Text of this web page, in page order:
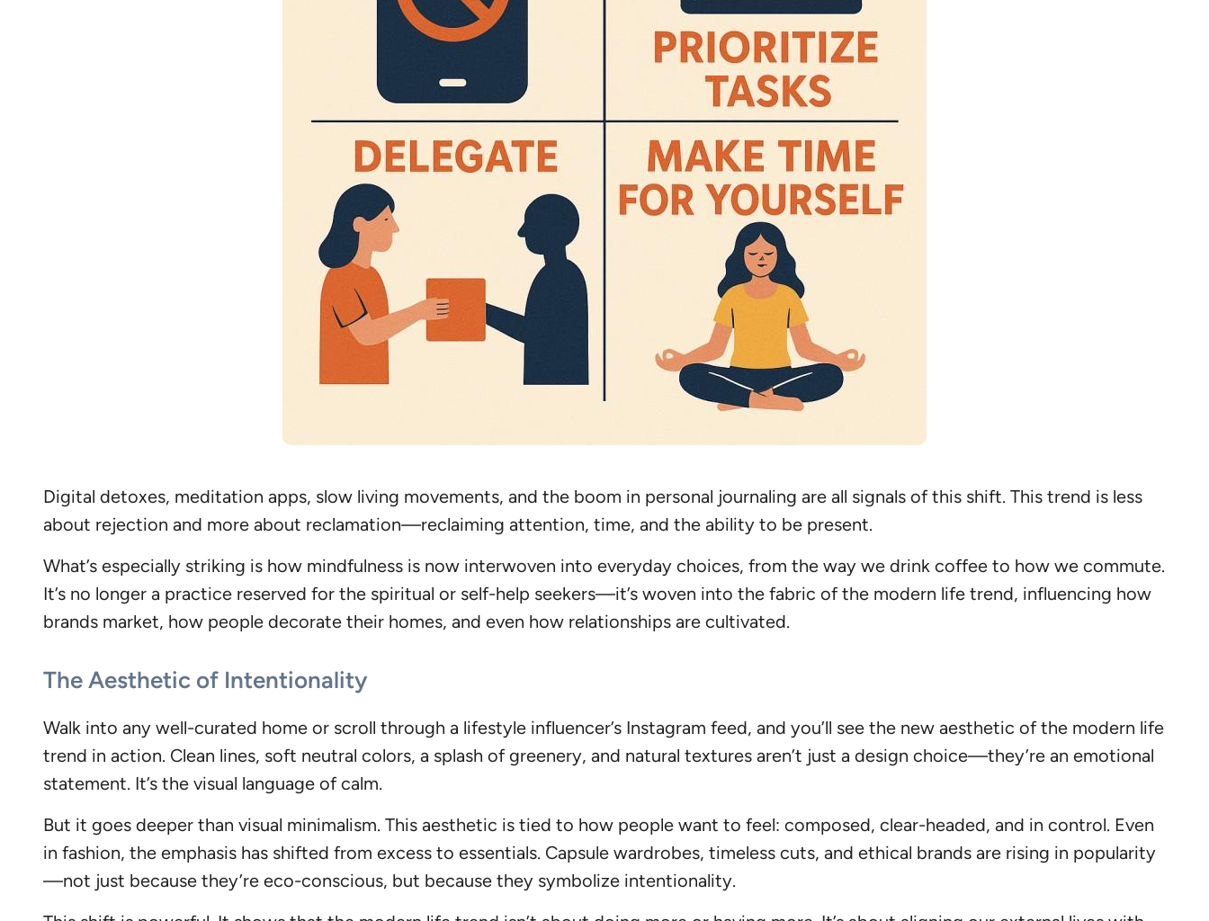
Digital detoxes, meditation apps, slow living movements, and the boom in personal journaling are all signals of this shift. This trend is less
about rejection and more about reclamation—reclaiming attention, time, and the ability to be present.
What’s especially striking is how mindfulness is now interwoven into everyday choices, from the way we drink coffee to how we commute.
It’s no longer a practice reserved for the spiritual or self-help seekers—it’s woven into the fabric of the modern life trend, influencing how
brands market, how people decorate their homes, and even how relationships are cultivated.
The Aesthetic of Intentionality
Walk into any well-curated home or scroll through a lifestyle influencer’s Instagram feed, and you’ll see the new aesthetic of the modern life
trend in action. Clean lines, soft neutral colors, a splash of greenery, and natural textures aren’t just a design choice—they’re an emotional
statement. It’s the visual language of calm.
But it goes deeper than visual minimalism. This aesthetic is tied to how people want to feel: composed, clear-headed, and in control. Even
in fashion, the emphasis has shifted from excess to essentials. Capsule wardrobes, timeless cuts, and ethical brands are rising in popularity
—not just because they’re eco-conscious, but because they symbolize intentionality.